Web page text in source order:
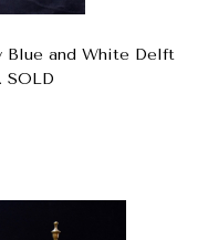
Blue and White Delft
SOLD